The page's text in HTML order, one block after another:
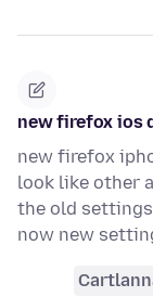
new firefox ios
new firefox
look like other
the old
now new